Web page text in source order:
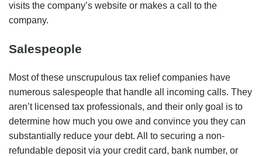
visits the company’s website or makes a call to the
company.
Salespeople
Most of these unscrupulous tax relief companies have
numerous salespeople that handle all incoming calls. They
aren’t licensed tax professionals, and their only goal is to
determine how much you owe and convince you they can
substantially reduce your debt. All to securing a non-
refundable deposit via your credit card, bank number, or